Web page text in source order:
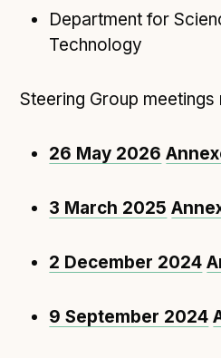
system to a more flexible
Service
adopting the standard
Council
...plus7more (show all)
Department for
Technology
Steering Group meetings
26 May 2026
3 March 2025
2 December 2024
9 September 2024